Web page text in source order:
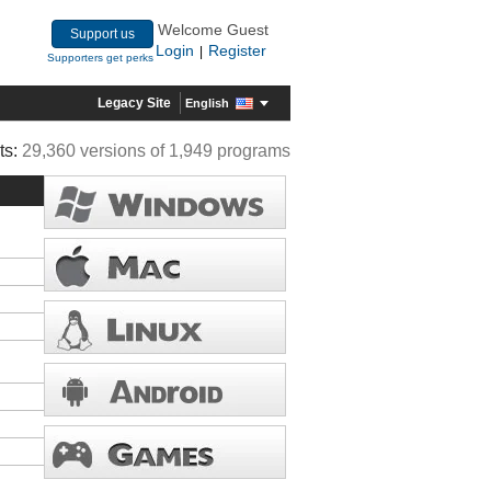
Support us
Supporters get perks
Welcome Guest
Login
Register
Legacy Site English
29,360 versions of 1,949 programs